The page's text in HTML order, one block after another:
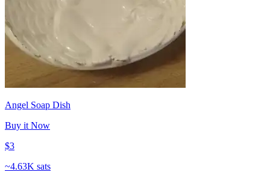
Angel Soap Dish
Buy it Now
$3
~4.63K sats